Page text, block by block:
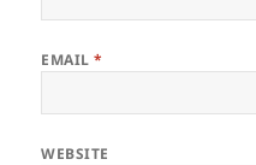
EMAIL*
WEBSITE